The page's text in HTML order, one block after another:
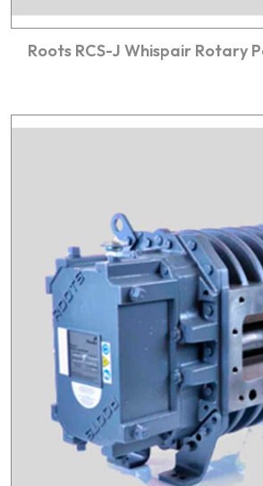
Roots RCS-J Whispair Rotary